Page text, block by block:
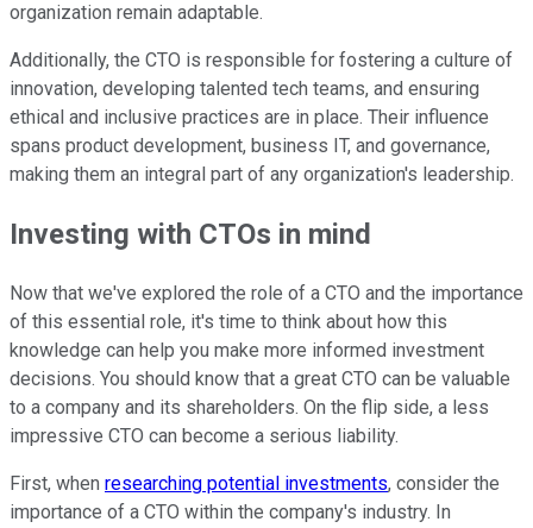
organization remain adaptable.
Additionally, the CTO is responsible for fostering a culture of
innovation, developing talented tech teams, and ensuring
ethical and inclusive practices are in place. Their influence
spans product development, business IT, and governance,
making them an integral part of any organization's leadership.
Investing with CTOs in mind
Now that we've explored the role of a CTO and the importance
of this essential role, it's time to think about how this
knowledge can help you make more informed investment
decisions. You should know that a great CTO can be valuable
to a company and its shareholders. On the flip side, a less
impressive CTO can become a serious liability.
First, when researching potential investments, consider the
importance of a CTO within the company's industry. In